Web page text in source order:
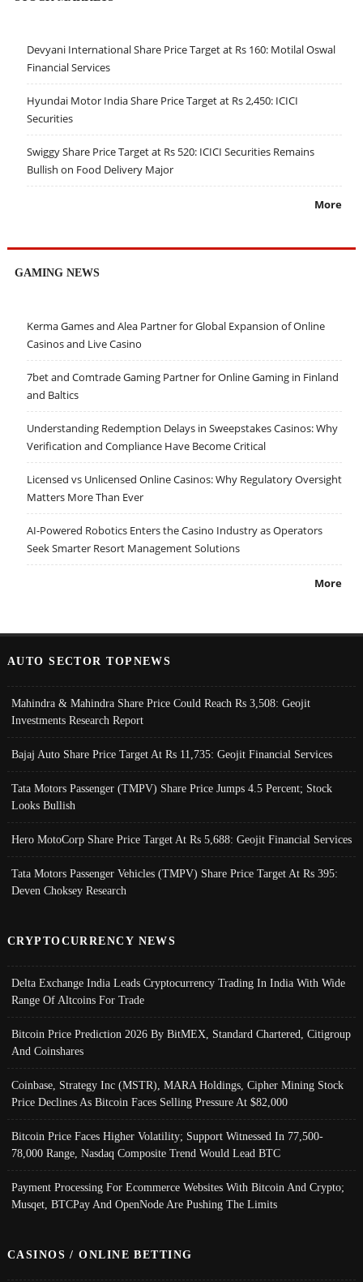
Devyani International Share Price Target at Rs 160: Motilal Oswal
Financial Services
Hyundai Motor India Share Price Target at Rs 2,450: ICICI
Securities
Swiggy Share Price Target at Rs 520: ICICI Securities Remains
Bullish on Food Delivery Major
More
GAMING NEWS
Kerma Games and Alea Partner for Global Expansion of Online
Casinos and Live Casino
7bet and Comtrade Gaming Partner for Online Gaming in Finland
and Baltics
Understanding Redemption Delays in Sweepstakes Casinos: Why
Verification and Compliance Have Become Critical
Licensed vs Unlicensed Online Casinos: Why Regulatory Oversight
Matters More Than Ever
AI-Powered Robotics Enters the Casino Industry as Operators
Seek Smarter Resort Management Solutions
More
AUTO SECTOR TOPNEWS
Mahindra & Mahindra Share Price Could Reach Rs 3,508: Geojit
Investments Research Report
Bajaj Auto Share Price Target At Rs 11,735: Geojit Financial Services
Tata Motors Passenger (TMPV) Share Price Jumps 4.5 Percent; Stock
Looks Bullish
Hero MotoCorp Share Price Target At Rs 5,688: Geojit Financial Services
Tata Motors Passenger Vehicles (TMPV) Share Price Target At Rs 395:
Deven Choksey Research
CRYPTOCURRENCY NEWS
Delta Exchange India Leads Cryptocurrency Trading In India With Wide
Range Of Altcoins For Trade
Bitcoin Price Prediction 2026 By BitMEX, Standard Chartered, Citigroup
And Coinshares
Coinbase, Strategy Inc (MSTR), MARA Holdings, Cipher Mining Stock
Price Declines As Bitcoin Faces Selling Pressure At $82,000
Bitcoin Price Faces Higher Volatility; Support Witnessed In 77,500-
78,000 Range, Nasdaq Composite Trend Would Lead BTC
Payment Processing For Ecommerce Websites With Bitcoin And Crypto;
Musqet, BTCPay And OpenNode Are Pushing The Limits
CASINOS / ONLINE BETTING